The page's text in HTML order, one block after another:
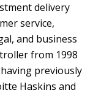
delivery
service,
and business
from 1998
previously
Haskins and